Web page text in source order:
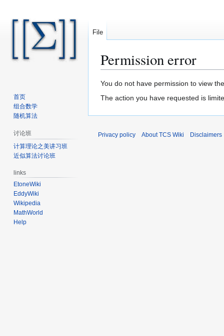
Permission error
Jump
to
Jump
to
You do not have permission to view
The action you have requested is
File
首页
组合数学
随机算法
讨论班
计算理论之美讲习班
近似算法讨论班
links
EtoneWiki
EddyWiki
Wikipedia
MathWorld
Help
Privacy policy About TCS Wiki Disclaimers